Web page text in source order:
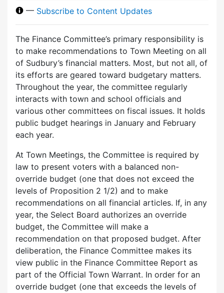
— Subscribe to Content Updates
The Finance Committee’s primary responsibility is
to make recommendations to Town Meeting on all
of Sudbury’s financial matters. Most, but not all, of
its efforts are geared toward budgetary matters.
Throughout the year, the committee regularly
interacts with town and school officials and
various other committees on fiscal issues. It holds
public budget hearings in January and February
each year.
At Town Meetings, the Committee is required by
law to present voters with a balanced non-
override budget (one that does not exceed the
levels of Proposition 2 1/2) and to make
recommendations on all financial articles. If, in any
year, the Select Board authorizes an override
budget, the Committee will make a
recommendation on that proposed budget. After
deliberation, the Finance Committee makes its
view public in the Finance Committee Report as
part of the Official Town Warrant. In order for an
override budget (one that exceeds the levels of